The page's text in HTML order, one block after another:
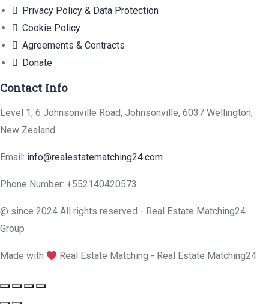
Privacy Policy & Data Protection
Cookie Policy
Agreements & Contracts
Donate
Contact Info
Level 1, 6 Johnsonville Road, Johnsonville, 6037 Wellington,
New Zealand
Email: info@realestatematching24.com
Phone Number: +552140420573
@ since 2024 All rights reserved - Real Estate Matching24
Group
Made with Real Estate Matching - Real Estate Matching24